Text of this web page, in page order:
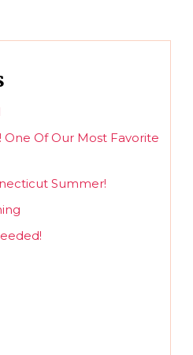
One Of Our Most Favorite
Summer!